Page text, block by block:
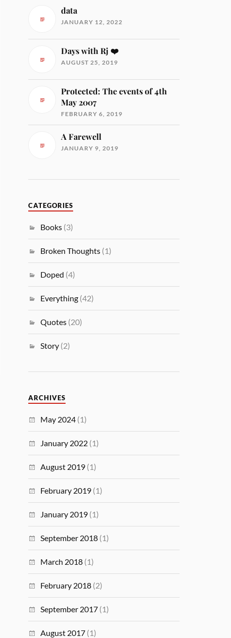
data
JANUARY 12, 2022
Days with Rj ❤️
AUGUST 25, 2019
Protected: The events of 4th
May 2007
FEBRUARY 6, 2019
A Farewell
JANUARY 9, 2019
CATEGORIES
Books (3)
Broken Thoughts (1)
Doped (4)
Everything (42)
Quotes (20)
Story (2)
ARCHIVES
May 2024 (1)
January 2022 (1)
August 2019 (1)
February 2019 (1)
January 2019 (1)
September 2018 (1)
March 2018 (1)
February 2018 (2)
September 2017 (1)
August 2017 (1)